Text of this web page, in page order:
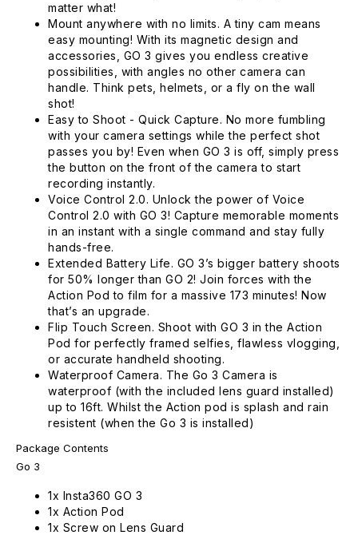
matter what!
Mount anywhere with no limits. A tiny cam means
easy mounting! With its magnetic design and
accessories, GO 3 gives you endless creative
possibilities, with angles no other camera can
handle. Think pets, helmets, or a fly on the wall
shot!
Easy to Shoot - Quick Capture. No more fumbling
with your camera settings while the perfect shot
passes you by! Even when GO 3 is off, simply press
the button on the front of the camera to start
recording instantly.
Voice Control 2.0. Unlock the power of Voice
Control 2.0 with GO 3! Capture memorable moments
in an instant with a single command and stay fully
hands-free.
Extended Battery Life. GO 3’s bigger battery shoots
for 50% longer than GO 2! Join forces with the
Action Pod to film for a massive 173 minutes! Now
that’s an upgrade.
Flip Touch Screen. Shoot with GO 3 in the Action
Pod for perfectly framed selfies, flawless vlogging,
or accurate handheld shooting.
Waterproof Camera. The Go 3 Camera is
waterproof (with the included lens guard installed)
up to 16ft. Whilst the Action pod is splash and rain
resistent (when the Go 3 is installed)
Package Contents
Go 3
1x Insta360 GO 3
1x Action Pod
1x Screw on Lens Guard